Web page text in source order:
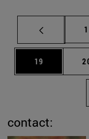
1
Page
19
contact: